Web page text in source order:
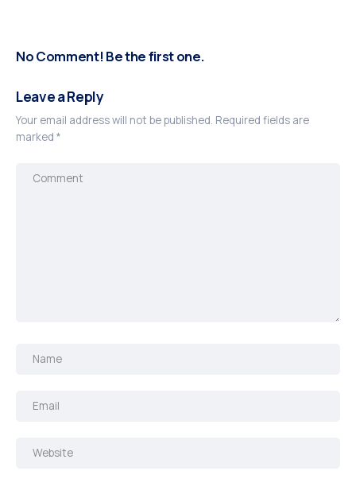
No Comment! Be the first one.
Leave a Reply
Your email address will not be published. Required fields are
marked *